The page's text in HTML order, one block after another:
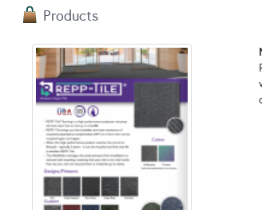
Products